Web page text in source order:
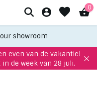
0
showroom
even van de vakantie!
de week van 28 juli.